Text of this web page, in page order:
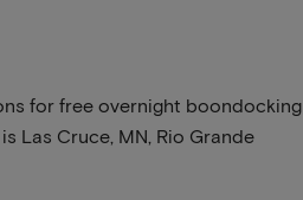
for free overnight boondocking
Las Cruce, MN, Rio Grande